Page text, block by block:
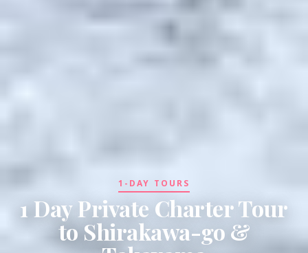
1-DAY TOURS
1 Day Private Charter Tour
to Shirakawa-go &